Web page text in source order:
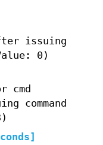
issuing
0)
cmd
command